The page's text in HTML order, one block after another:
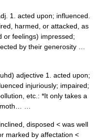
1. acted upon; influenced.
harmed, or attacked, as
or feelings) impressed;
by their generosity …
adjective 1. acted upon;
injuriously; impaired;
etc.: *It only takes a
…
disposed < was well
marked by affectation <